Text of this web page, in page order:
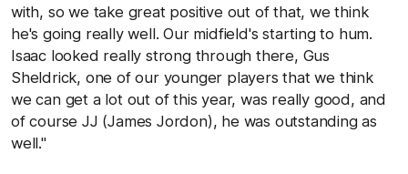
with, so we take great positive out of that, we think
he's going really well. Our midfield's starting to hum.
Isaac looked really strong through there, Gus
Sheldrick, one of our younger players that we think
we can get a lot out of this year, was really good, and
of course JJ (James Jordon), he was outstanding as
well."